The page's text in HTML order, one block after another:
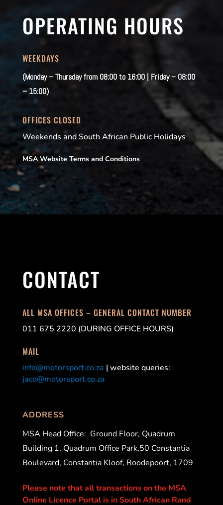
OPERATING HOURS
WEEKDAYS
(Monday – Thursday from 08:00 to 16:00 | Friday – 08:00
– 15:00)
OFFICES CLOSED
Weekends and South African Public Holidays
MSA Website Terms and Conditions
CONTACT
ALL MSA OFFICES – GENERAL CONTACT NUMBER
011 675 2220 (DURING OFFICE HOURS)
MAIL
info@motorsport.co.za | website queries:
jaco@motorsport.co.za
ADDRESS
MSA Head Office: Ground Floor, Quadrum
Building 1, Quadrum Office Park,50 Constantia
Boulevard, Constantia Kloof, Roodepoort, 1709
Please note that all transactions on the MSA
Online Licence Portal is in South African Rand